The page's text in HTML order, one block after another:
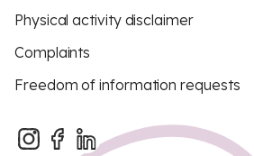
Physical activity disclaimer
Complaints
Freedom of information requests